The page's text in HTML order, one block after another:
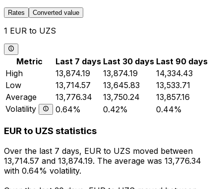
Rates Converted value
1 EUR to UZS
Metric Last 7 days Last 30 days Last 90 days
High
13,874.19 13,874.19
14,334.43
Low
13,714.57 13,645.83
13,533.71
Average
13,776.34 13,750.24
13,857.16
Volatility
0.64% 0.42% 0.44%
EUR to UZS statistics
Over the last 7 days, EUR to UZS moved between
13,714.57 and 13,874.19. The average was 13,776.34
with 0.64% volatility.